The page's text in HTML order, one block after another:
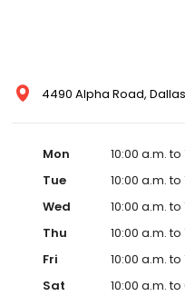
4490 Alpha Road,
Mon
10:00 a.m.
Tue
10:00 a.m.
Wed
10:00 a.m.
Thu
10:00 a.m.
Fri
10:00 a.m.
Sat
10:00 a.m.